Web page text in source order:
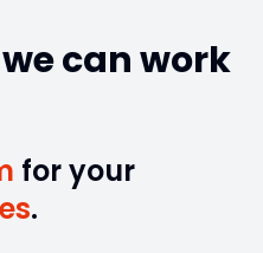
can work
for your
.